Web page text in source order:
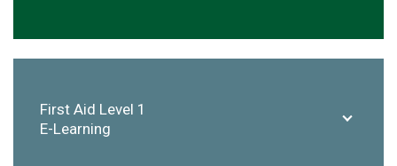
First Aid Level 1
E-Learning